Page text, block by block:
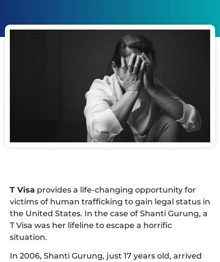
T Visa provides a life-changing opportunity for
victims of human trafficking to gain legal status in
the United States. In the case of Shanti Gurung, a
T Visa was her lifeline to escape a horrific
situation.
In 2006, Shanti Gurung, just 17 years old, arrived